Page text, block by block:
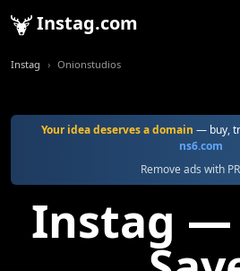
Instag.com
Instag Onionstudios
Your idea deserves a domain — buy,
ns6.com
Remove ads with
Instag —